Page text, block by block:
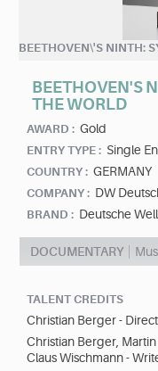
BEETHOVEN\'S NINTH:
BEETHOVEN'S
THE WORLD
AWARD : Gold
ENTRY TYPE : Single
COUNTRY : GERMANY
COMPANY : DW
BRAND : Deutsche
DOCUMENTARY
TALENT CREDITS
Christian Berger -
Christian Berger,
Claus Wischmann -